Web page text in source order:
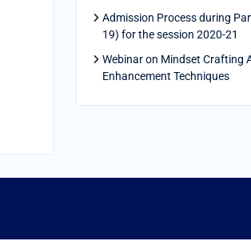
Admission Process during
19) for the session 2020-21
Webinar on Mindset Crafting
Enhancement Techniques